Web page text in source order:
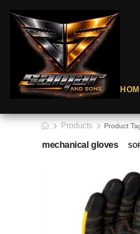
Products Product
mechanical gloves